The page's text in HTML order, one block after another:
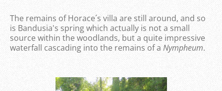
The remains of Horace´s villa are still around, and so
is Bandusia's spring which actually is not a small
source within the woodlands, but a quite impressive
waterfall cascading into the remains of a Nympheum.